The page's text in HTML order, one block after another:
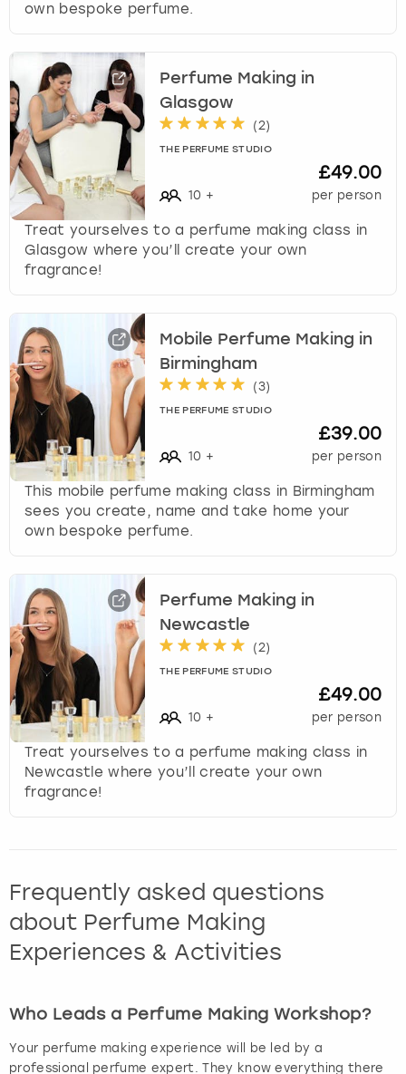
own bespoke perfume.
Perfume Making in
Glasgow
(2)
THE PERFUME STUDIO
10 +
£49.00
per person
Treat yourselves to a perfume making class in
Glasgow where you’ll create your own
fragrance!
Mobile Perfume Making in
Birmingham
(3)
THE PERFUME STUDIO
10 +
£39.00
per person
This mobile perfume making class in Birmingham
sees you create, name and take home your
own bespoke perfume.
Perfume Making in
Newcastle
(2)
THE PERFUME STUDIO
10 +
£49.00
per person
Treat yourselves to a perfume making class in
Newcastle where you’ll create your own
fragrance!
Frequently asked questions
about Perfume Making
Experiences & Activities
Who Leads a Perfume Making Workshop?
Your perfume making experience will be led by a
professional perfume expert. They know everything there